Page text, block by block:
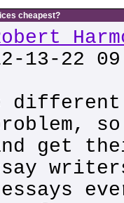
cheapest?
13-22
different
get